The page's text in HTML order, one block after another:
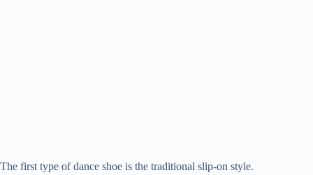
The first type of dance shoe is the traditional slip-on style.